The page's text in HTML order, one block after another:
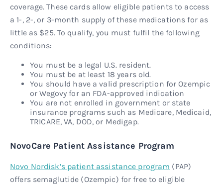
coverage. These cards allow eligible patients to access
a 1-, 2-, or 3-month supply of these medications for as
little as $25. To qualify, you must fulfil the following
conditions:
You must be a legal U.S. resident.
You must be at least 18 years old.
You should have a valid prescription for Ozempic
or Wegovy for an FDA-approved indication
You are not enrolled in government or state
insurance programs such as Medicare, Medicaid,
TRICARE, VA, DOD, or Medigap.
NovoCare Patient Assistance Program
Novo Nordisk’s patient assistance program (PAP)
offers semaglutide (Ozempic) for free to eligible